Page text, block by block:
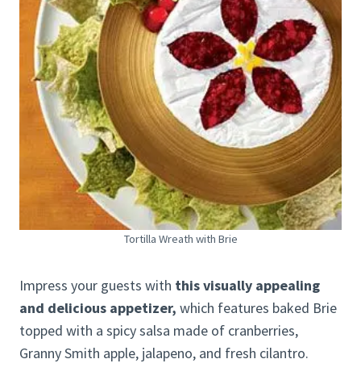
Tortilla Wreath with Brie
Impress your guests with this visually appealing
and delicious appetizer, which features baked Brie
topped with a spicy salsa made of cranberries,
Granny Smith apple, jalapeno, and fresh cilantro.